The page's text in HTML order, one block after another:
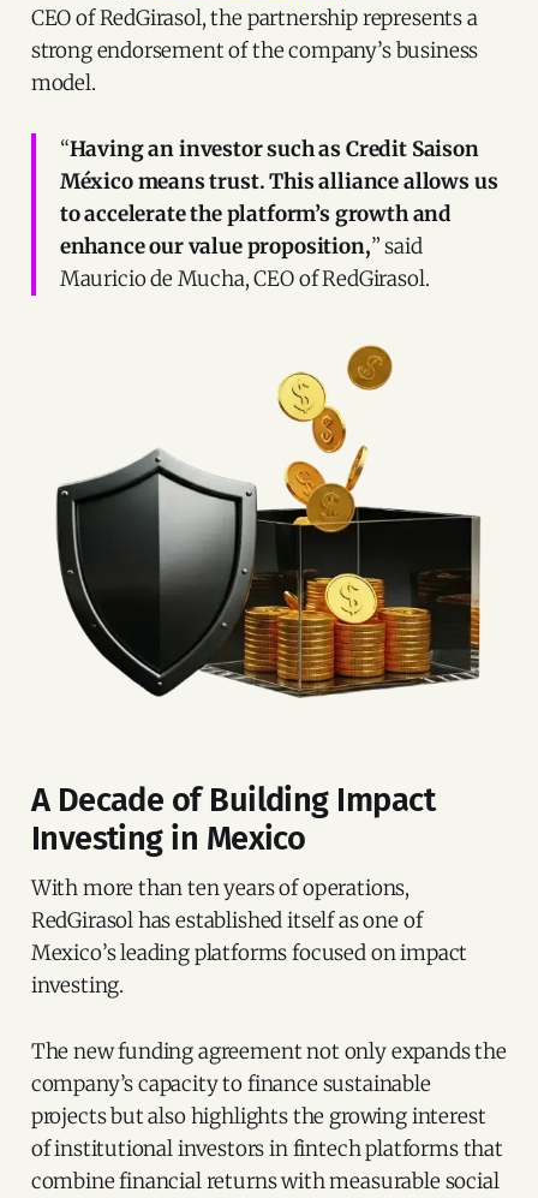
CEO of RedGirasol, the partnership represents a
strong endorsement of the company’s business
model.
“Having an investor such as Credit Saison
México means trust. This alliance allows us
to accelerate the platform’s growth and
enhance our value proposition,” said
Mauricio de Mucha, CEO of RedGirasol.
A Decade of Building Impact
Investing in Mexico
With more than ten years of operations,
RedGirasol has established itself as one of
Mexico’s leading platforms focused on impact
investing.
The new funding agreement not only expands the
company’s capacity to finance sustainable
projects but also highlights the growing interest
of institutional investors in fintech platforms that
combine financial returns with measurable social